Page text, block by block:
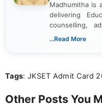
Madhumitha is
delivering
counselling,
dedicated to
...Read More
Tags: JKSET Admit Card
Other Posts You